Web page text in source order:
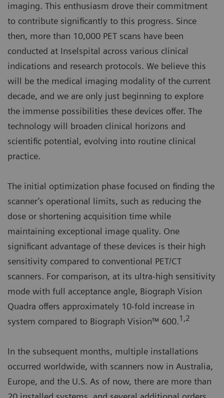
imaging. This enthusiasm drove their commitment
to contribute significantly to this progress. Since
then, more than 10,000 PET scans have been
conducted at Inselspital across various clinical
indications and research protocols. We believe this
will be the medical imaging modality of the current
decade, and we are only just beginning to explore
the immense possibilities these devices offer. The
technology will broaden clinical horizons and
scientific potential, evolving into routine clinical
practice.
The initial optimization phase focused on finding the
scanner’s operational limits, such as reducing the
dose or shortening acquisition time while
maintaining exceptional image quality. One
significant advantage of these devices is their high
sensitivity compared to conventional PET/CT
scanners. For comparison, at its ultra-high sensitivity
mode with full acceptance angle, Biograph Vision
Quadra offers approximately 10-fold increase in
system compared to Biograph Vision™ 600.1,2
In the subsequent months, multiple installations
occurred worldwide, with scanners now in Australia,
Europe, and the U.S. As of now, there are more than